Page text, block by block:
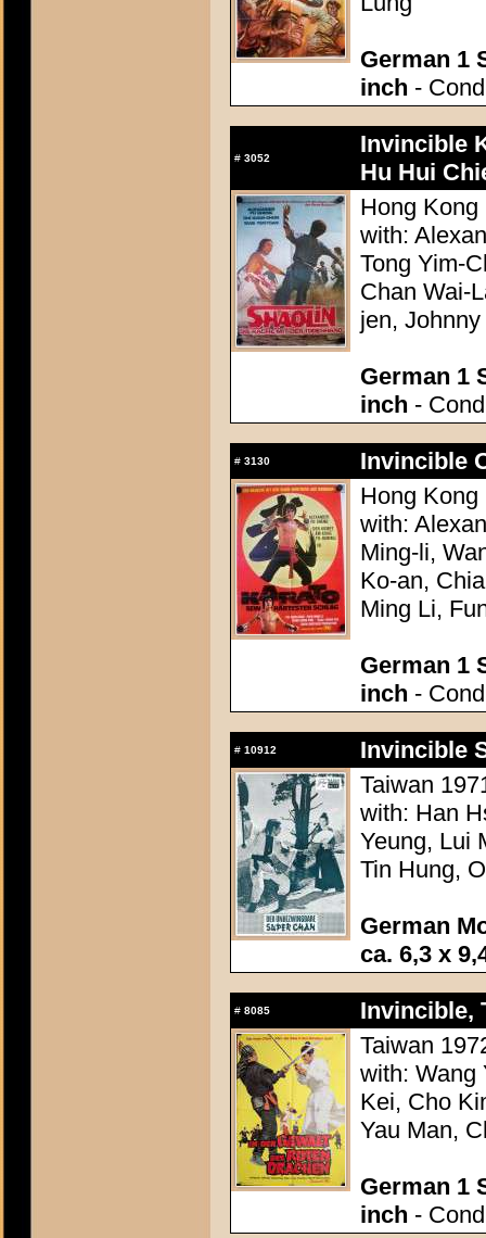
German 1
inch -
# 3052
Invincible
Hu Hui
Hong Kong
with:
Tong Yim-
Chan Wai-
jen,
German 1
inch -
# 3130
Invincible
Hong Kong
with:
Ming-li,
Ko-an,
Ming Li,
German 1
inch -
# 10912
Invincible
Taiwan
with: Han
Yeung, Lui
Tin Hung,
German
ca. 6,3 x
# 8085
Invincible,
Taiwan
with: Wang
Kei, Cho
Yau Man,
German 1
inch -